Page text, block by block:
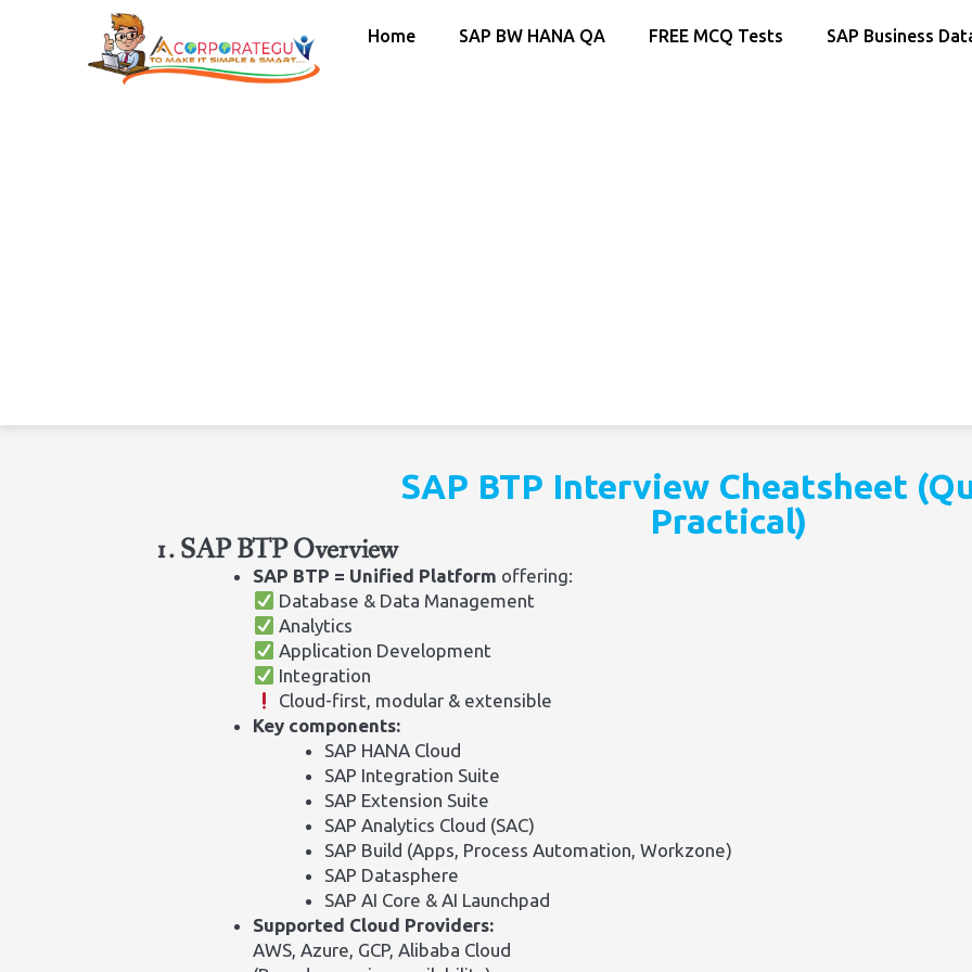
Home SAP BW HANA QA FREE MCQ Tests SAP Business
SAP BTP Interview Cheatsheet
Practical)
1. SAP BTP Overview
SAP BTP = Unified Platform offering:
Database & Data Management
Analytics
Application Development
Integration
Cloud-first, modular & extensible
Key components:
SAP HANA Cloud
SAP Integration Suite
SAP Extension Suite
SAP Analytics Cloud (SAC)
SAP Build (Apps, Process Automation, Workzone)
SAP Datasphere
SAP AI Core & AI Launchpad
Supported Cloud Providers:
AWS, Azure, GCP, Alibaba Cloud